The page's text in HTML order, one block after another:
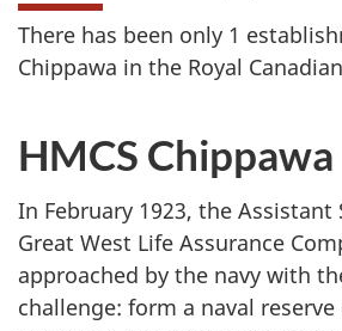
There has been only 1
Chippawa in the Royal
HMCS Chippawa
In February 1923, the Assistant
Great West Life Assurance
approached by the navy with
challenge: form a naval